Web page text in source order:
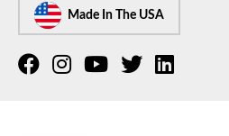
Made In The USA